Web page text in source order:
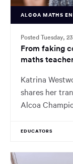
ALCOA MATHS
Posted Tuesday,
From faking
maths
Katrina
shares her
Alcoa
EDUCATORS